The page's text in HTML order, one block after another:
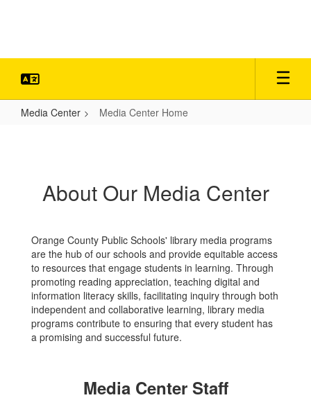
Media Center Media Center Home
About Our Media Center
Orange County Public Schools' library media programs
are the hub of our schools and provide equitable access
to resources that engage students in learning. Through
promoting reading appreciation, teaching digital and
information literacy skills, facilitating inquiry through both
independent and collaborative learning, library media
programs contribute to ensuring that every student has
a promising and successful future.
Media Center Staff